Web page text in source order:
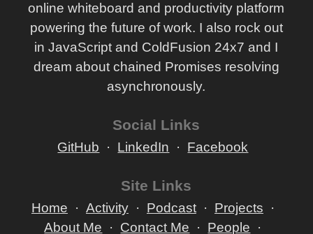
online whiteboard and productivity platform
powering the future of work. I also rock out
in JavaScript and ColdFusion 24x7 and I
dream about chained Promises resolving
asynchronously.
Social Links
GitHub LinkedIn Facebook
Site Links
Home Activity Podcast
Projects
About Me
Contact Me
People